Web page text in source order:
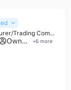
Manufacturer/Trading Company/Wholesaler/Distributor
Own brand +6 more